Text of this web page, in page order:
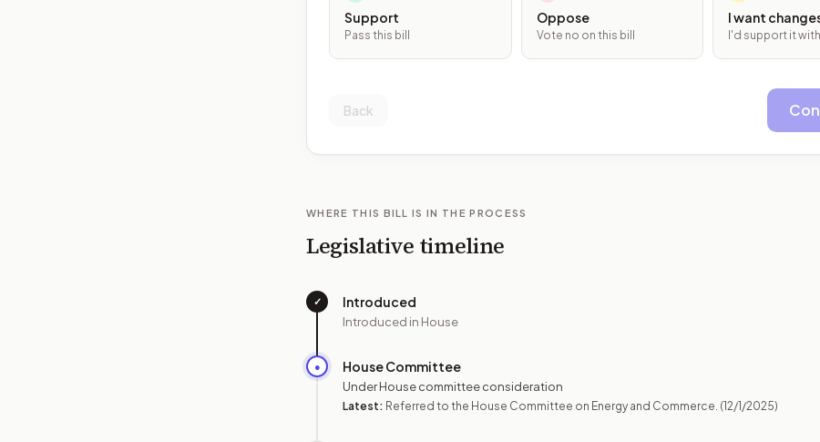
Support
Pass this bill
Oppose
Vote no on this bill
I want
I'd support it
Back
WHERE THIS BILL IS IN THE PROCESS
Legislative timeline
✓ Introduced
Introduced in House
● House Committee
Under House committee consideration
Latest: Referred to the House Committee on Energy and Commerce. (12/1/2025)